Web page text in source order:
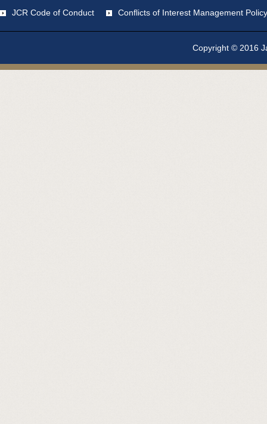
JCR Code of Conduct Conflicts of Interest Management Policy
Copyright © 2016